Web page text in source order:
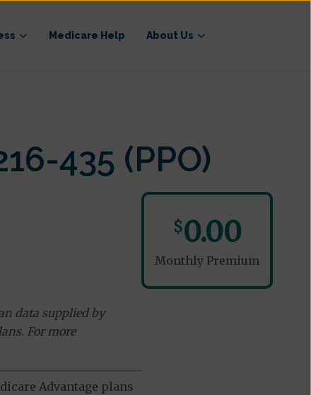
Medicare Help About Us
435 (PPO)
data supplied by
For more
Advantage plans
$0.00
Monthly Premium